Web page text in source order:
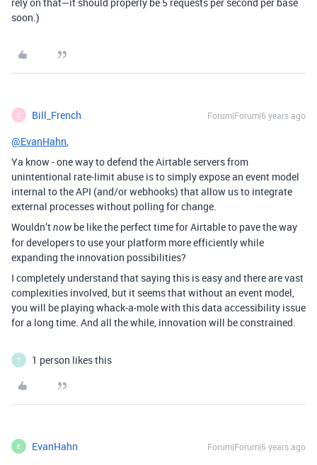
soon.)
B Bill_French Forum|Forum|6 years ago
@EvanHahn,
Ya know - one way to defend the Airtable servers from
unintentional rate-limit abuse is to simply expose an event model
internal to the API (and/or webhooks) that allow us to integrate
external processes without polling for change.
Wouldn’tnowbe like the perfect time for Airtable to pave the way
for developers to use your platform more efficiently while
expanding the innovation possibilities?
I completely understand that saying this is easy and there are vast
complexities involved, but it seems that without an event model,
you will be playing whack-a-mole with this data accessibility issue
for a long time. And all the while, innovation will be constrained.
T 1 person likes this
E EvanHahn Forum|Forum|6 years ago